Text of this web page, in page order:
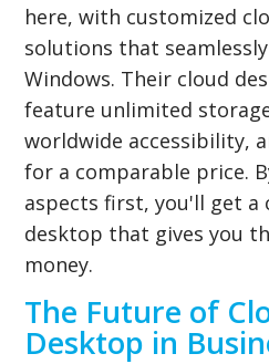
here, with customized
solutions that
Windows. Their cloud
feature unlimited
worldwide accessibility,
for a comparable price.
aspects first, you'll get a
desktop that gives you
money.
The Future of
Desktop in